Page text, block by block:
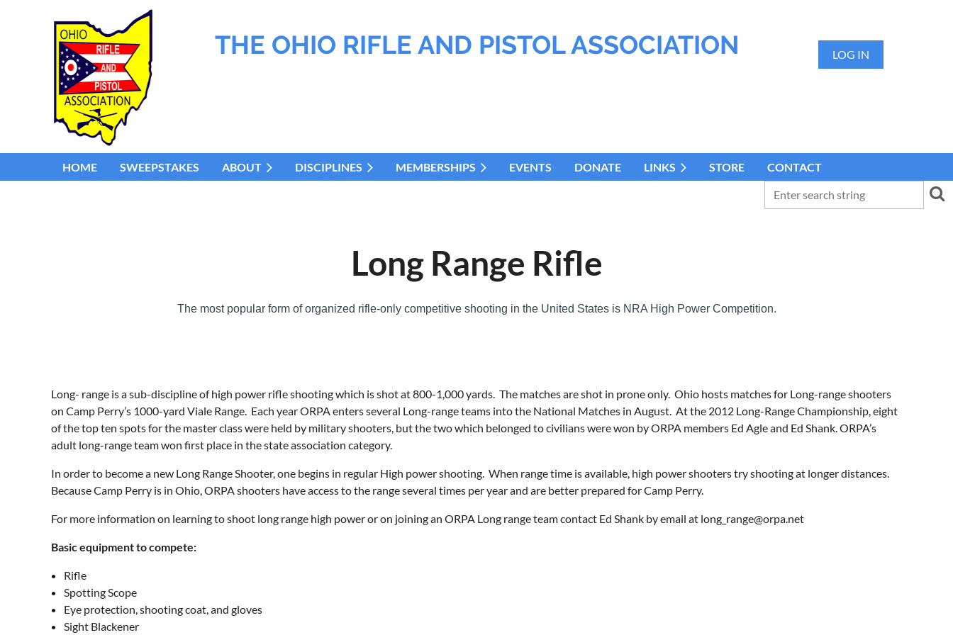
THE OHIO RIFLE AND PISTOL ASSOCIATION LOG IN
HOME SWEEPSTAKES ABOUT DISCIPLINES MEMBERSHIPS EVENTS DONATE LINKS STORE CONTACT
Long Range Rifle
The most popular form of organized rifle-only competitive shooting in the United States is NRA High Power Competition.
Long- range is a sub-discipline of high power rifle shooting which is shot at 800-1,000 yards. The matches are shot in prone only. Ohio hosts matches for Long-range shooters
on Camp Perry’s 1000-yard Viale Range. Each year ORPA enters several Long-range teams into the National Matches in August. At the 2012 Long-Range Championship, eight
of the top ten spots for the master class were held by military shooters, but the two which belonged to civilians were won by ORPA members Ed Agle and Ed Shank. ORPA’s
adult long-range team won first place in the state association category.
In order to become a new Long Range Shooter, one begins in regular High power shooting. When range time is available, high power shooters try shooting at longer distances.
Because Camp Perry is in Ohio, ORPA shooters have access to the range several times per year and are better prepared for Camp Perry.
For more information on learning to shoot long range high power or on joining an ORPA Long range team contact Ed Shank by email at long_range@orpa.net
Basic equipment to compete:
Rifle
Spotting Scope
Eye protection, shooting coat, and gloves
Sight Blackener